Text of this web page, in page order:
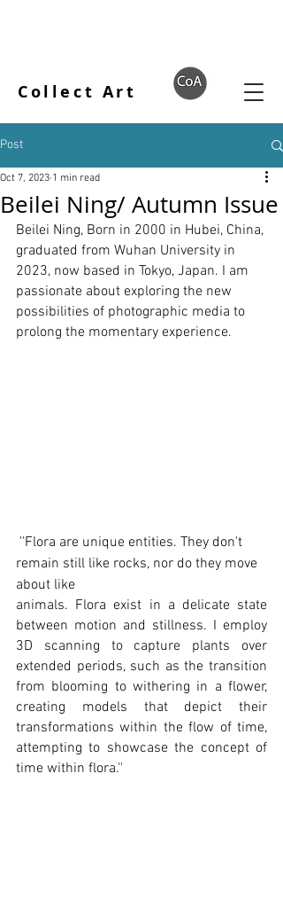
Collect Art
Post
Beilei Ning/ Autumn Issue
Oct 7, 2023 1 min read
Beilei Ning, Born in 2000 in Hubei, China,
graduated from Wuhan University in
2023, now based in Tokyo, Japan. I am
passionate about exploring the new
possibilities of photographic media to
prolong the momentary experience.
remain still like rocks, nor do they move
about like
animals. Flora exist in a delicate state
between motion and stillness. I employ
3D scanning to capture plants over
extended periods, such as the transition
from blooming to withering in a flower,
creating models that depict their
transformations within the flow of time,
attempting to showcase the concept of
time within flora.''